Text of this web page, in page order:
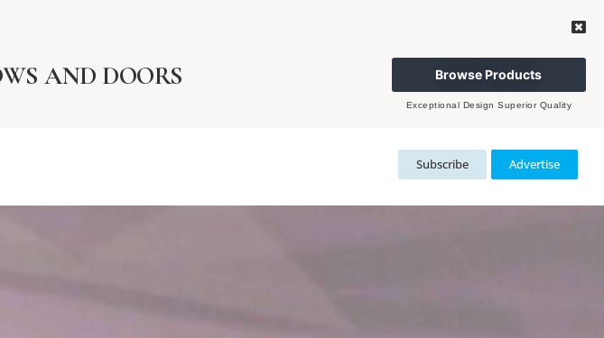
AND DOORS Browse Products
Exceptional Design Superior Quality
Subscribe Advertise